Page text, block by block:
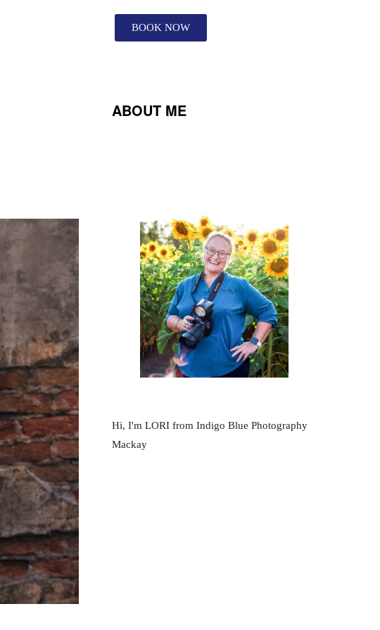
BOOK NOW
ABOUT ME
Hi, I'm LORI from Indigo Blue Photography
Mackay